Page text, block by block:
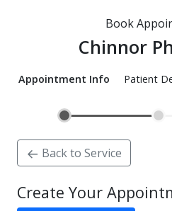
Book
Chinnor
Appointment Info Patient
Back to Service
Create Your